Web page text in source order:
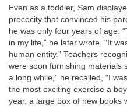
Even as a toddler, Sam
precocity that convinced his
he was only four years of age.
in my life,” he later wrote. “It
human entity.” Teachers
were soon furnishing materials
a long while,” he recalled, “I
the most exciting exercise a
year, a large box of new books